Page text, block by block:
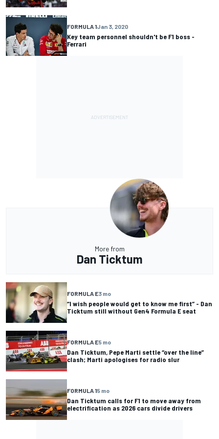
FORMULA 1Jan 3, 2020
Key team personnel shouldn't be F1 boss -
Ferrari
More from
Dan Ticktum
FORMULA E3 mo
“I wish people would get to know me first” - Dan
Ticktum still without Gen4 Formula E seat
FORMULA E5 mo
Dan Ticktum, Pepe Marti settle “over the line”
clash; Marti apologises for radio slur
FORMULA 15 mo
Dan Ticktum calls for F1 to move away from
electrification as 2026 cars divide drivers